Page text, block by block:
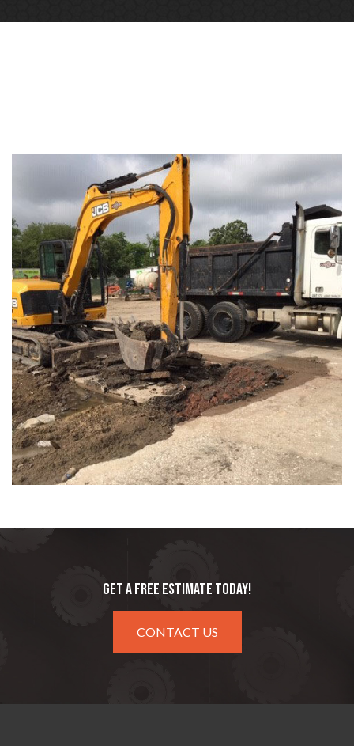
GET A FREE ESTIMATE TODAY!
CONTACT US